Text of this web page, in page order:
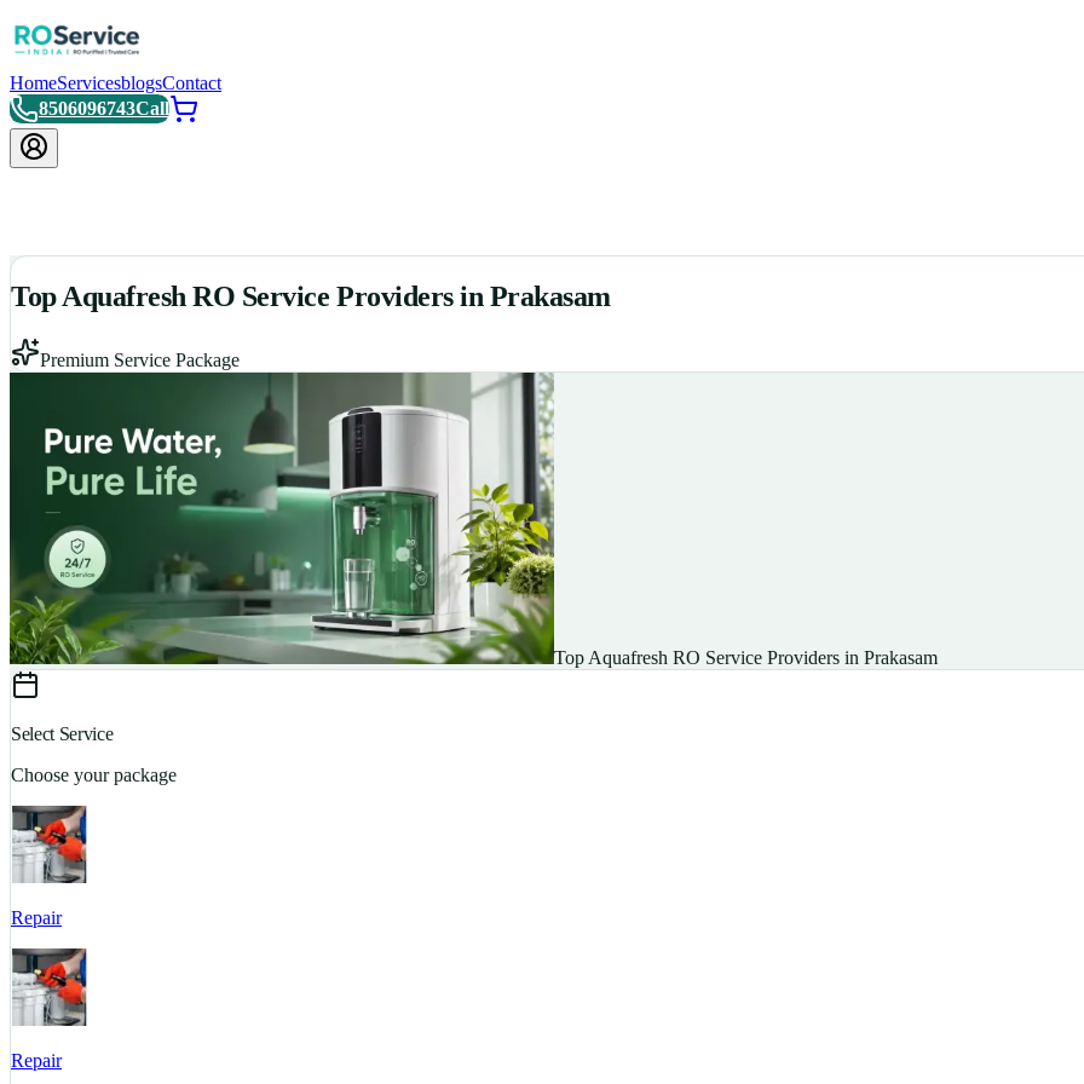
HomeServicesblogsContact
8506096743Call
Top Aquafresh RO Service Providers in Prakasam
Premium Service Package
Top Aquafresh RO Service Providers in Prakasam
Select Service
Choose your package
Repair
Repair